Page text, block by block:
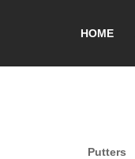
HOME
Putters